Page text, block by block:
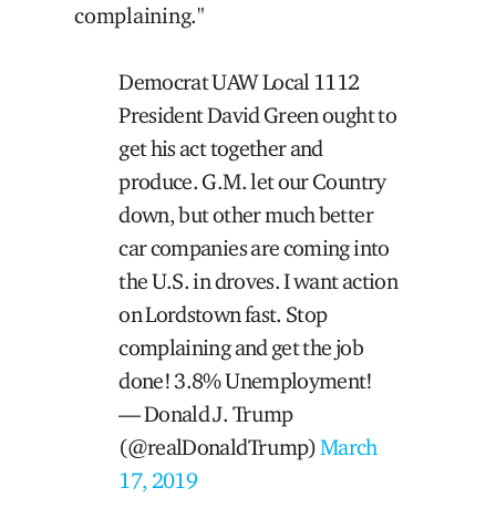
complaining."
Democrat UAW Local 1112
President David Green ought to
get his act together and
produce. G.M. let our Country
down, but other much better
car companies are coming into
the U.S. in droves. I want action
on Lordstown fast. Stop
complaining and get the job
done! 3.8% Unemployment!
— Donald J. Trump
(@realDonaldTrump)March
17, 2019